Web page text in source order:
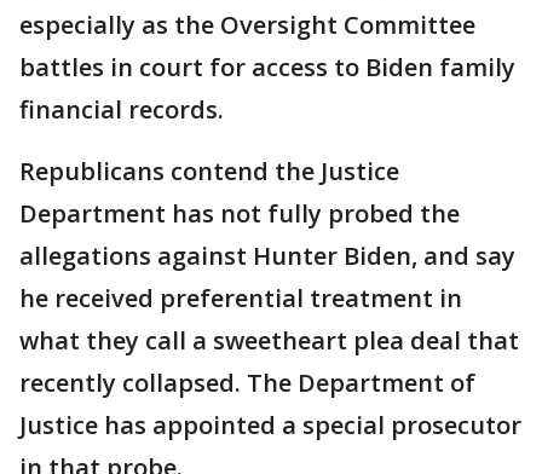
especially as the Oversight Committee
battles in court for access to Biden family
financial records.
Republicans contend the Justice
Department has not fully probed the
allegations against Hunter Biden, and say
he received preferential treatment in
what they call a sweetheart plea deal that
recently collapsed. The Department of
Justice has appointed a special prosecutor
in that probe.